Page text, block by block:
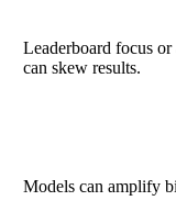
Leaderboard focus
can skew results.
Models can amplify